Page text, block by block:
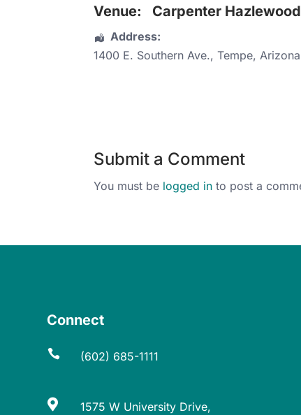
Venue: Carpenter
Address:
1400 E. Southern Ave.,Tempe,Arizona
Submit a Comment
You must be logged in to post a
Connect
 (602) 685-1111

1575 W University Drive,